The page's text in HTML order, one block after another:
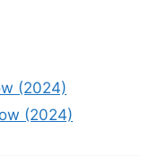
(2024)
(2024)